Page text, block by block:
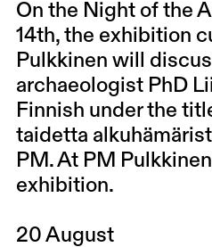
On the Night of the
14th, the exhibition
Pulkkinen will
archaeologist PhD
Finnish under the
taidetta
PM. At PM
exhibition.
20 August